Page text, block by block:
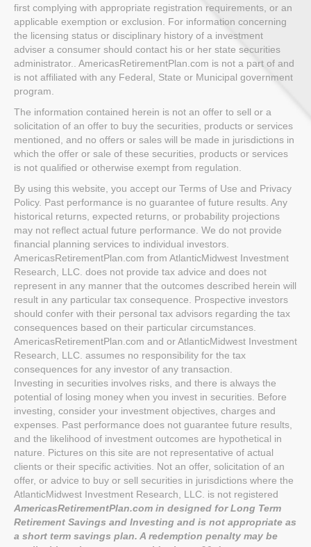
first complying with appropriate registration requirements, or an
applicable exemption or exclusion. For information concerning
the licensing status or disciplinary history of a investment
adviser a consumer should contact his or her state securities
administrator.. AmericasRetirementPlan.com is not a part of and
is not affiliated with any Federal, State or Municipal government
program.
The information contained herein is not an offer to sell or a
solicitation of an offer to buy the securities, products or services
mentioned, and no offers or sales will be made in jurisdictions in
which the offer or sale of these securities, products or services
is not qualified or otherwise exempt from regulation.
By using this website, you accept our Terms of Use and Privacy
Policy. Past performance is no guarantee of future results. Any
historical returns, expected returns, or probability projections
may not reflect actual future performance. We do not provide
financial planning services to individual investors.
AmericasRetirementPlan.com from AtlanticMidwest Investment
Research, LLC. does not provide tax advice and does not
represent in any manner that the outcomes described herein will
result in any particular tax consequence. Prospective investors
should confer with their personal tax advisors regarding the tax
consequences based on their particular circumstances.
AmericasRetirementPlan.com and or AtlanticMidwest Investment
Research, LLC. assumes no responsibility for the tax
consequences for any investor of any transaction.
Investing in securities involves risks, and there is always the
potential of losing money when you invest in securities. Before
investing, consider your investment objectives, charges and
expenses. Past performance does not guarantee future results,
and the likelihood of investment outcomes are hypothetical in
nature. Pictures on this site are not representative of actual
clients or their specific activities. Not an offer, solicitation of an
offer, or advice to buy or sell securities in jurisdictions where the
AtlanticMidwest Investment Research, LLC. is not registered
AmericasRetirementPlan.com in designed for Long Term
Retirement Savings and Investing and is not appropriate as
a short term savings plan. A redemption penalty may be